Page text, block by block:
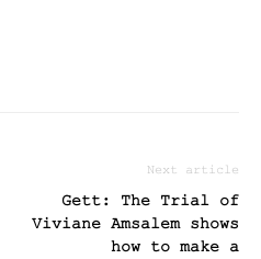
Next article
Gett: The Trial of
Viviane Amsalem shows
how to make a